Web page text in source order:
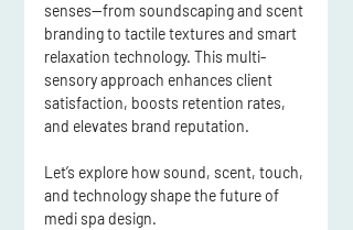
senses—from soundscaping and scent
branding to tactile textures and smart
relaxation technology. This multi-
sensory approach enhances client
satisfaction, boosts retention rates,
and elevates brand reputation.
Let’s explore how sound, scent, touch,
and technology shape the future of
medi spa design.